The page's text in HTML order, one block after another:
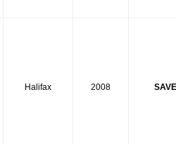
Halifax 2008